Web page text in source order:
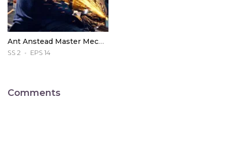
Ant Anstead Master Mechanic
SS 2 EPS 14
Comments